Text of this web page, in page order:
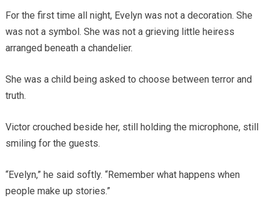
For the first time all night, Evelyn was not a decoration. She
was not a symbol. She was not a grieving little heiress
arranged beneath a chandelier.
She was a child being asked to choose between terror and
truth.
Victor crouched beside her, still holding the microphone, still
smiling for the guests.
“Evelyn,” he said softly. “Remember what happens when
people make up stories.”